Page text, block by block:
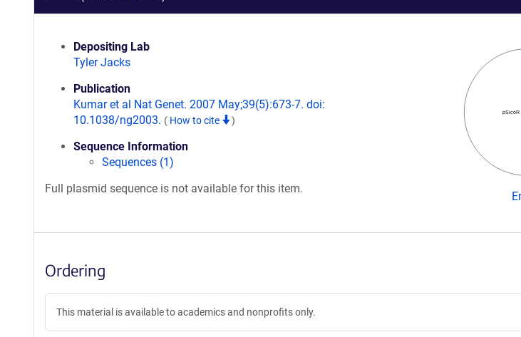
Depositing Lab
Tyler Jacks
Publication
Kumar et al Nat Genet. 2007 May;39(5):673-7. doi:
10.1038/ng2003. ( How to cite )
Sequence Information
Sequences (1)
Full plasmid sequence is not available for this item.
pSicoR
Ordering
This material is available to academics and nonprofits only.